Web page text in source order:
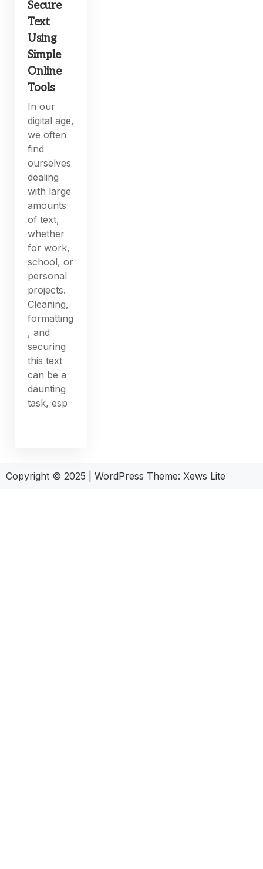
Secure
Text
Using
Simple
Online
Tools
In our
digital age,
we often
find
ourselves
dealing
with large
amounts
of text,
whether
for work,
school, or
personal
projects.
Cleaning,
formatting
, and
securing
this text
can be a
daunting
task, esp
Copyright © 2025 WordPress Theme: Xews Lite